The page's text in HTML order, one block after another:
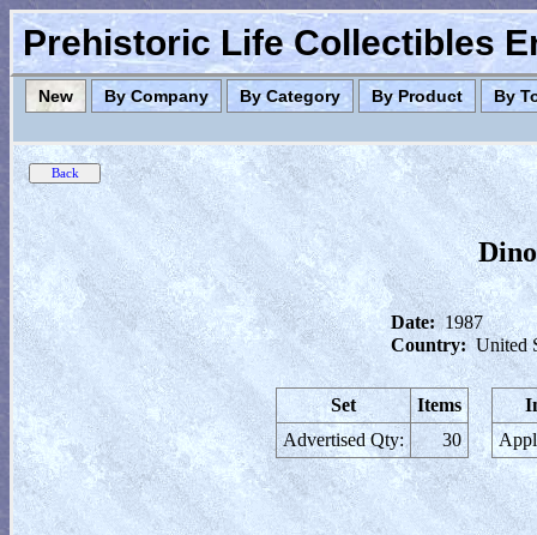
Prehistoric Life Collectibles
New By Company By Category By Product By
Date: 1987
Country: United
Set
Items
Advertised Qty:
30